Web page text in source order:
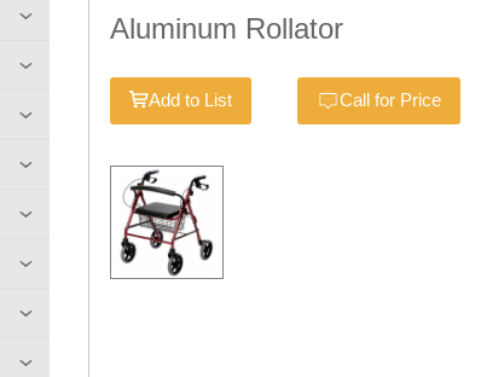
Aluminum Rollator
Add to List Call for Price